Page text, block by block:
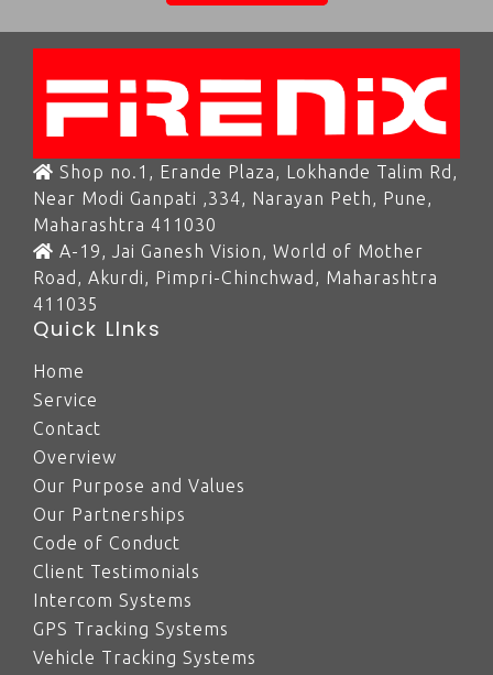
Shop no.1, Erande Plaza, Lokhande Talim Rd,
Near Modi Ganpati ,334, Narayan Peth, Pune,
Maharashtra 411030
A-19, Jai Ganesh Vision, World of Mother
Road, Akurdi, Pimpri-Chinchwad, Maharashtra
411035
Quick LInks
Home
Service
Contact
Overview
Our Purpose and Values
Our Partnerships
Code of Conduct
Client Testimonials
Intercom Systems
GPS Tracking Systems
Vehicle Tracking Systems